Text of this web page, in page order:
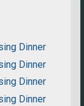
Dinner
Dinner
Dinner
Dinner